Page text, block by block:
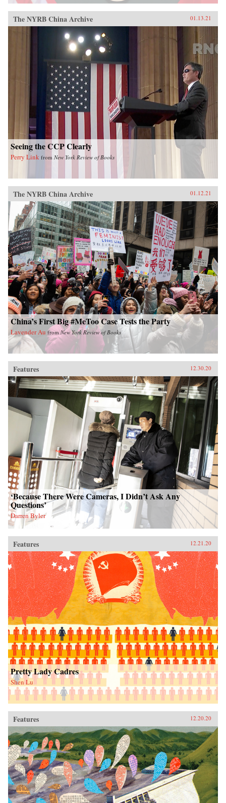
The NYRB China Archive 01.13.21
Seeing the CCP Clearly
Perry Link from New York Review of Books
The NYRB China Archive 01.12.21
China’s First Big #MeToo Case Tests the Party
Lavender Au fromNew York Review of Books
Features 12.30.20
‘Because There Were Cameras, I Didn’t Ask Any
Questions’
Darren Byler
Features 12.21.20
Pretty Lady Cadres
Shen Lu
Features 12.20.20